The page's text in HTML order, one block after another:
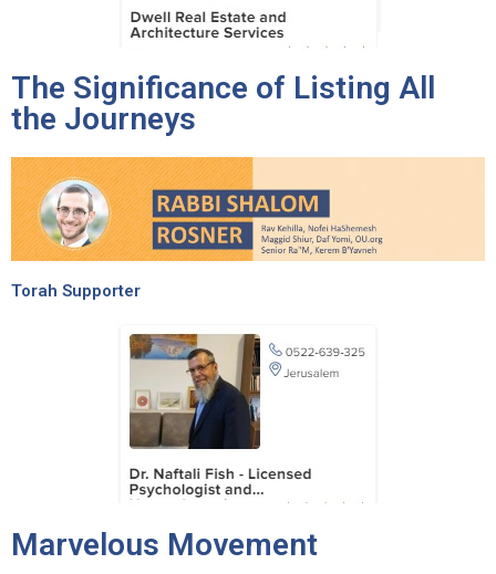
The Significance of Listing All
the Journeys
Torah Supporter
Marvelous Movement